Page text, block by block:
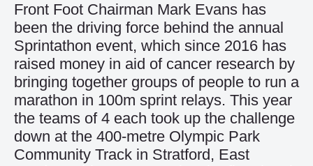
Front Foot Chairman Mark Evans has
been the driving force behind the annual
Sprintathon event, which since 2016 has
raised money in aid of cancer research by
bringing together groups of people to run a
marathon in 100m sprint relays. This year
the teams of 4 each took up the challenge
down at the 400-metre Olympic Park
Community Track in Stratford, East